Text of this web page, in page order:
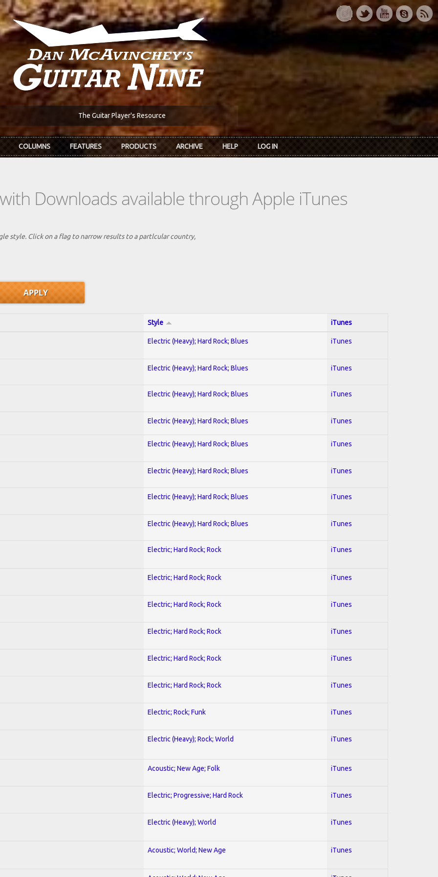
The Guitar Player's Resource
COLUMNS FEATURES PRODUCTS ARCHIVE HELP LOG IN
Downloads available through Apple iTunes
style. Click on a flag to narrow results to a partlcular country,
Style iTunes
Electric (Heavy); Hard Rock; Blues iTunes
Electric (Heavy); Hard Rock; Blues iTunes
Electric (Heavy); Hard Rock; Blues iTunes
Electric (Heavy); Hard Rock; Blues iTunes
Electric (Heavy); Hard Rock; Blues iTunes
Electric (Heavy); Hard Rock; Blues iTunes
Electric (Heavy); Hard Rock; Blues iTunes
Electric (Heavy); Hard Rock; Blues iTunes
Electric; Hard Rock; Rock iTunes
Electric; Hard Rock; Rock iTunes
Electric; Hard Rock; Rock iTunes
Electric; Hard Rock; Rock iTunes
Electric; Hard Rock; Rock iTunes
Electric; Hard Rock; Rock iTunes
Electric; Rock; Funk iTunes
Electric (Heavy); Rock; World iTunes
Acoustic; New Age; Folk iTunes
Electric; Progressive; Hard Rock iTunes
Electric (Heavy); World iTunes
Acoustic; World; New Age iTunes